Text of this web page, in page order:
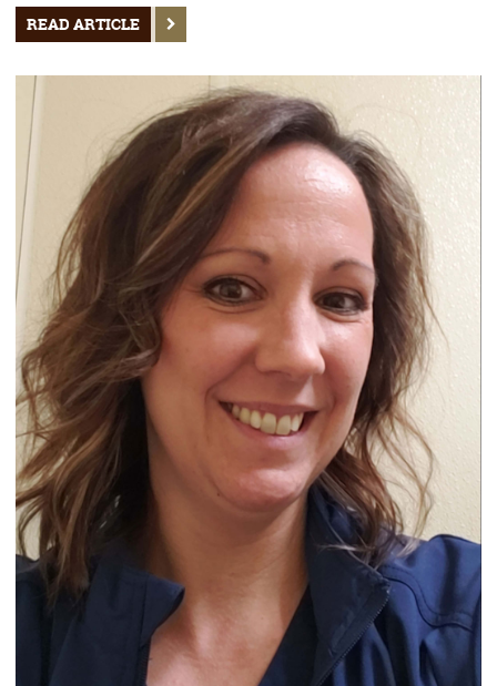
READ ARTICLE